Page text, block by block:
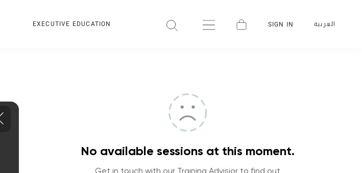
EXECUTIVE EDUCATION SIGN IN العربية
No available sessions at this moment.
Get in touch with our Training Advisior to find out